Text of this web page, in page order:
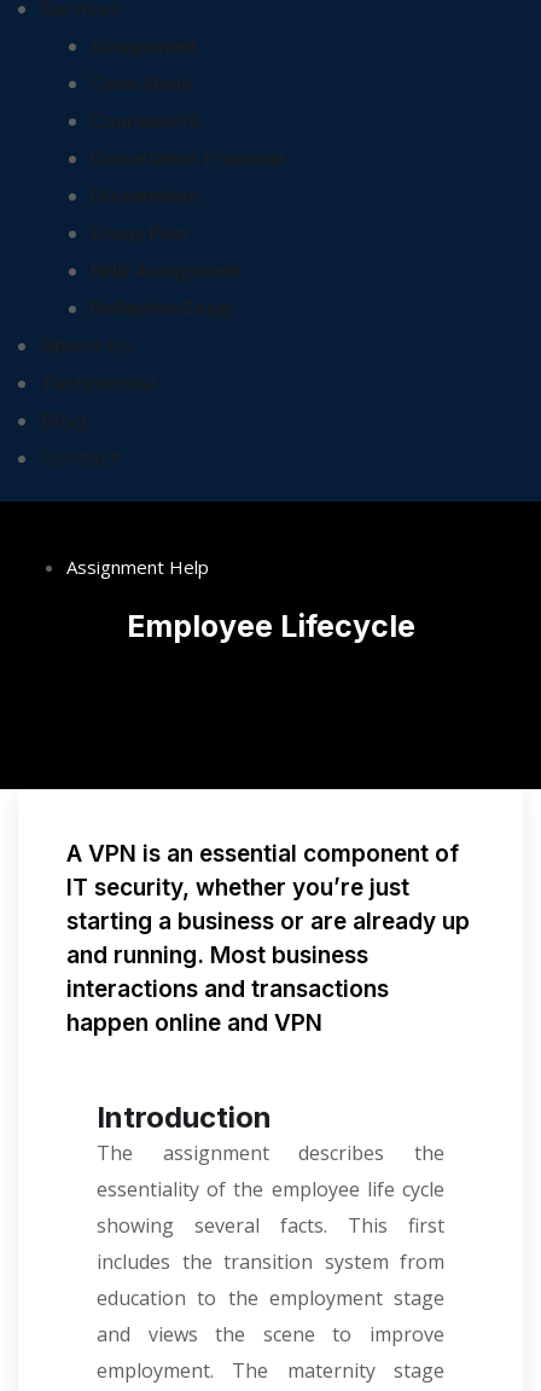
Assignment Help
Employee Lifecycle
A VPN is an essential component of
IT security, whether you’re just
starting a business or are already up
and running. Most business
interactions and transactions
happen online and VPN
Introduction
The assignment describes the
essentiality of the employee life cycle
showing several facts. This first
includes the transition system from
education to the employment stage
and views the scene to improve
employment. The maternity stage